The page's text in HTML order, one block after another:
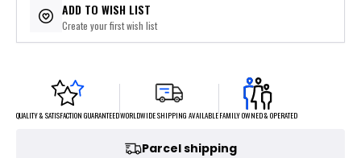
ADD TO WISH LIST
Create your first wish list
QUALITY & SATISFACTION GUARANTEEDWORLDWIDE SHIPPING AVAILABLEFAMILY OWNED & OPERATED
Parcel shipping